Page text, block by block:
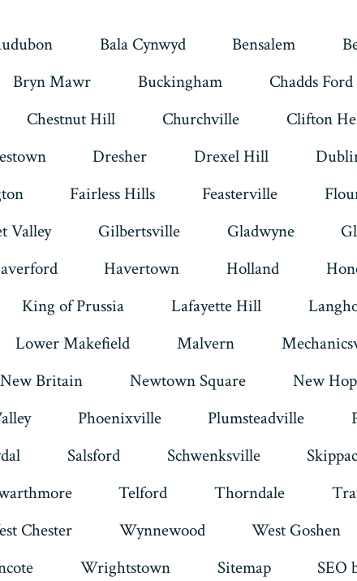
a
tab
tab
a
tab
Bala Cynwyd Bensalem
Bryn Mawr Buckingham Chadds Ford
Chestnut Hill Churchville Clifton
Dresher Drexel Hill
Fairless Hills Feasterville
Valley Gilbertsville Gladwyne
Havertown Holland
King of Prussia Lafayette Hill
Lower Makefield Malvern
New Britain Newtown Square New
Phoenixville Plumsteadville
Salsford Schwenksville
Telford Thorndale
Chester Wynnewood West Goshen
Wrightstown Sitemap SEO